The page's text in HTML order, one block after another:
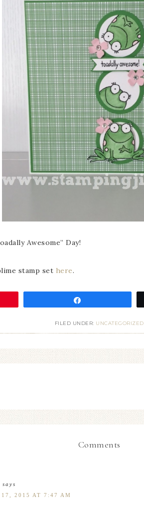
Awesome” Day!
stamp set here.
FILED UNDER: UNCATEGORIZED
Comments
says
17, 2015 AT 7:47 AM